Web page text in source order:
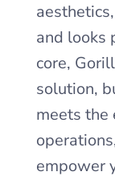
and looks
core,
solution,
meets the
empower